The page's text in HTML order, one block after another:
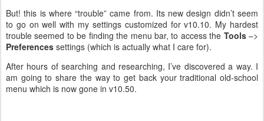
But! this is where “trouble” came from. Its new design didn’t seem
to go on well with my settings customized for v10.10. My hardest
trouble seemed to be finding the menu bar, to access the Tools–>
Preferences settings (which is actually what I care for).
After hours of searching and researching, I’ve discovered a way. I
am going to share the way to get back your traditional old-school
menu which is now gone in v10.50.